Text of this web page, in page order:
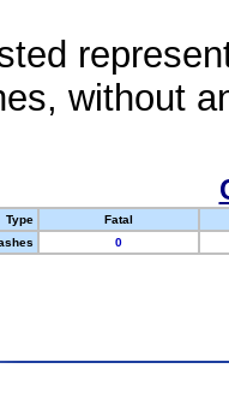
without
Type
Fatal
0